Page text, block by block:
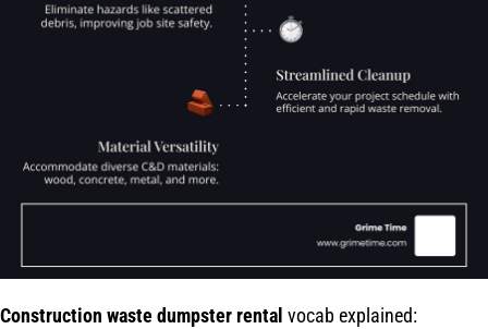
Construction waste dumpster rental vocab explained: